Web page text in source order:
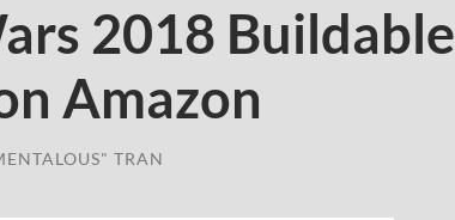
2018 Buildable
Amazon
TRAN